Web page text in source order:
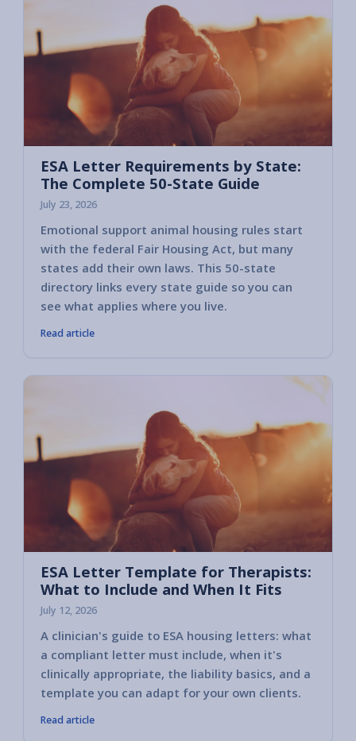
ESA Letter Requirements by State:
The Complete 50-State Guide
July 23, 2026
Emotional support animal housing rules start
with the federal Fair Housing Act, but many
states add their own laws. This 50-state
directory links every state guide so you can
see what applies where you live.
Read article
ESA Letter Template for Therapists:
What to Include and When It Fits
July 12, 2026
A clinician's guide to ESA housing letters: what
a compliant letter must include, when it's
clinically appropriate, the liability basics, and a
template you can adapt for your own clients.
Read article